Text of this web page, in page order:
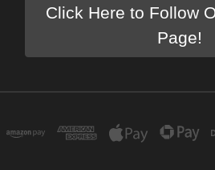
Click Here to Follow
Page!